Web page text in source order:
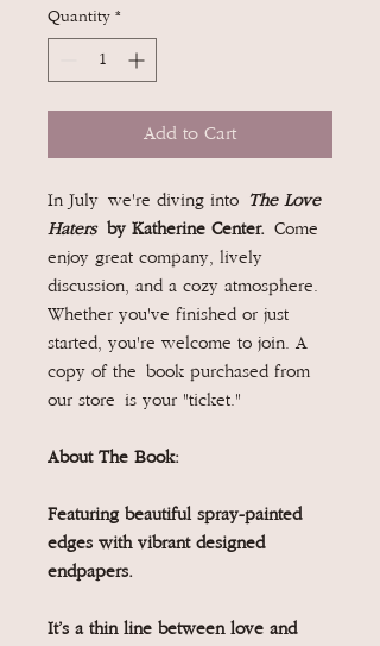
Quantity *
Add to Cart
In July we're diving into
The Love
Haters by Katherine Center. Come
enjoy great company, lively
discussion, and a cozy atmosphere.
Whether you've finished or just
started, you're welcome to join. A
copy of the book purchased from
our store is your "ticket."
About The Book:
Featuring beautiful spray-painted
edges with vibrant designed
endpapers.
It’s a thin line between love and